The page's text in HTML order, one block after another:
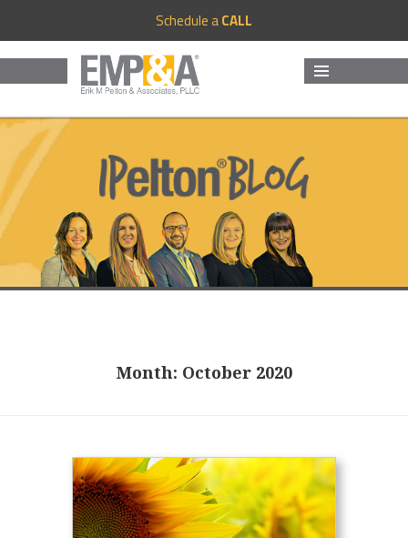
Schedule aCALL
Month: October 2020